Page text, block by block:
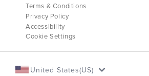
Terms & Conditions
Privacy Policy
Accessibility
Cookie Settings
United States(US)